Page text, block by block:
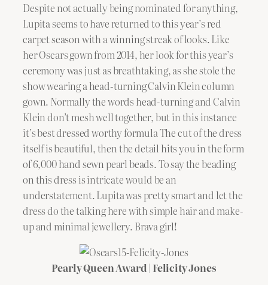
Despite not actually being nominated for anything,
Lupita seems to have returned to this year’s red
carpet season with a winning streak of looks. Like
her Oscars gown from 2014, her look for this year’s
ceremony was just as breathtaking, as she stole the
show wearing a head-turning Calvin Klein column
gown. Normally the words head-turning and Calvin
Klein don’t mesh well together, but in this instance
it’s best dressed worthy formula The cut of the dress
itself is beautiful, then the detail hits you in the form
of 6,000 hand sewn pearl beads. To say the beading
on this dress is intricate would be an
understatement. Lupita was pretty smart and let the
dress do the talking here with simple hair and make-
up and minimal jewellery. Brava girl!
Pearly Queen Award | Felicity Jones